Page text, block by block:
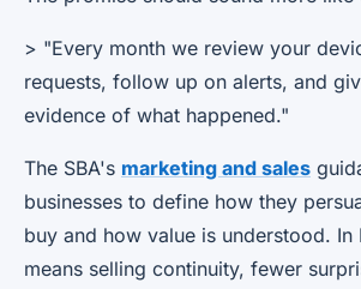
> "Every month we review your
requests, follow up on alerts, and
evidence of what happened."
The SBA's marketing and sales
businesses to define how they
buy and how value is understood. In
means selling continuity, fewer